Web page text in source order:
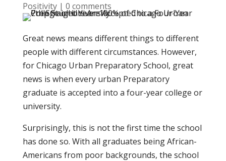
Positivity| 0 comments
Great news means different things to different
people with different circumstances. However,
for Chicago Urban Preparatory School, great
news is when every urban Preparatory
graduate is accepted into a four-year college or
university.
Surprisingly, this is not the first time the school
has done so. With all graduates being African-
Americans from poor backgrounds, the school